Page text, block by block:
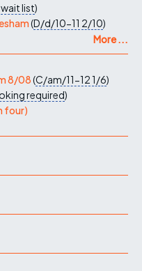
wait list)
(D/d/10-11 2/10)
More ...
8/08(C/am/11-121/6)
required)
four)